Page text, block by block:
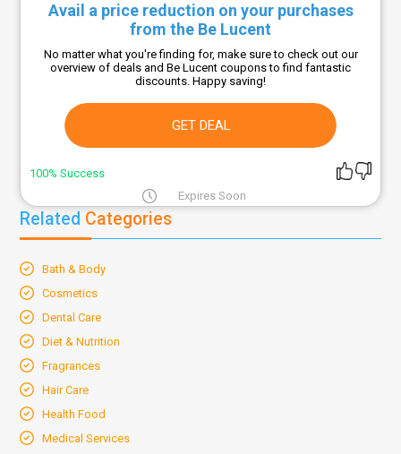
Avail a price reduction on your purchases
from the Be Lucent
No matter what you're finding for, make sure to check out our
overview of deals and Be Lucent coupons to find fantastic
discounts. Happy saving!
GET DEAL
100% Success
Expires Soon
Related Categories
Bath & Body
Cosmetics
Dental Care
Diet & Nutrition
Fragrances
Hair Care
Health Food
Medical Services